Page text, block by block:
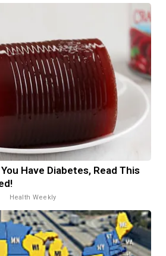
Have Diabetes, Read This
Health Weekly